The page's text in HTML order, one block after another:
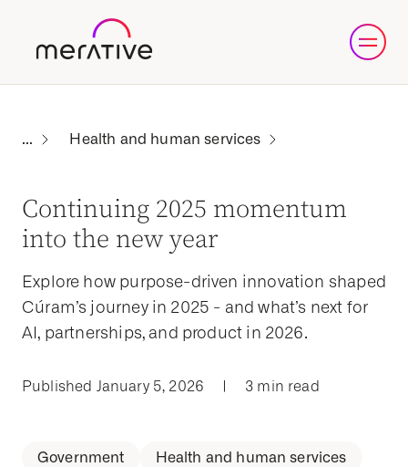
Health and human services
Continuing 2025 momentum
into the new year
Explore how purpose-driven innovation shaped
Cúram’s journey in 2025 - and what’s next for
AI, partnerships, and product in 2026.
Published January 5, 2026 | 3 min read
Government
Health and human services